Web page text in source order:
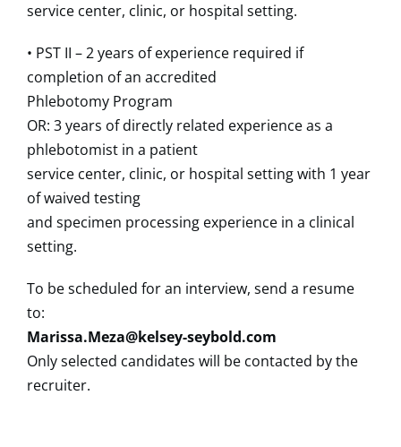
service center, clinic, or hospital setting.
• PST II – 2 years of experience required if
completion of an accredited
Phlebotomy Program
OR: 3 years of directly related experience as a
phlebotomist in a patient
service center, clinic, or hospital setting with 1 year
of waived testing
and specimen processing experience in a clinical
setting.
To be scheduled for an interview, send a resume
to:
Marissa.Meza@kelsey-seybold.com
Only selected candidates will be contacted by the
recruiter.